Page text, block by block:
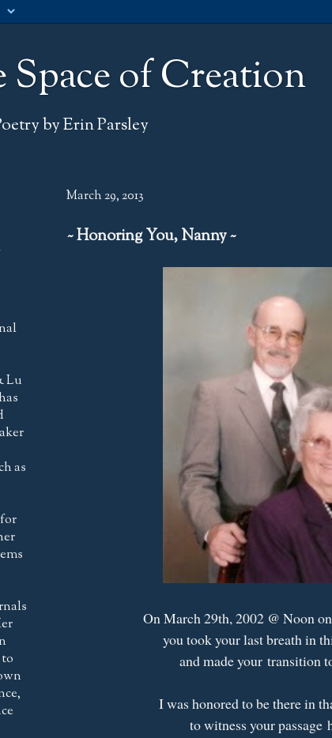
Space of Creation
by Erin Parsley
March 29, 2013
~ Honoring You, Nanny ~
On March 29th, 2002 @ Noon
you took your last breath in
and made your transition
I was honored to be there in
to witness your passage
Lu
as